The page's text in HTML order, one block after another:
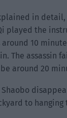
in detail,
played the
10
The assassin
around 20
to